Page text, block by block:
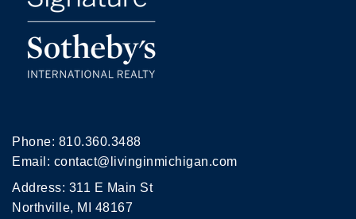
Phone: 810.360.3488
Email: contact@livinginmichigan.com
Address: 311 E Main St
Northville, MI 48167